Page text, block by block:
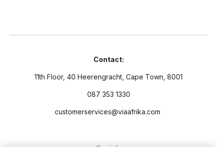
Contact:
11th Floor, 40 Heerengracht, Cape Town, 8001
087 353 1330
customerservices@viaafrika.com
Socials